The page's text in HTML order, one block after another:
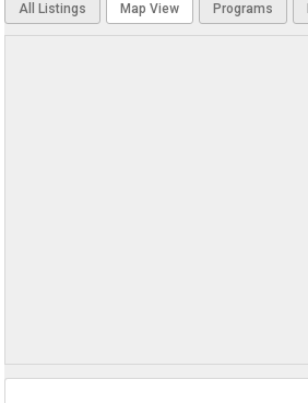
All Listings Map View Programs